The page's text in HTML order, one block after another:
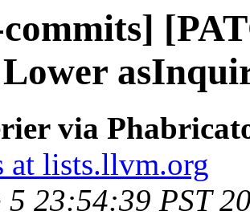
via
at lists.llvm.org
5 23:54:39 PST